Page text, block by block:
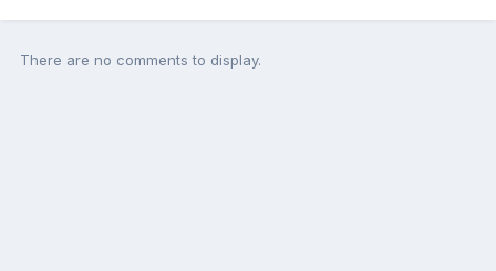
There are no comments to display.